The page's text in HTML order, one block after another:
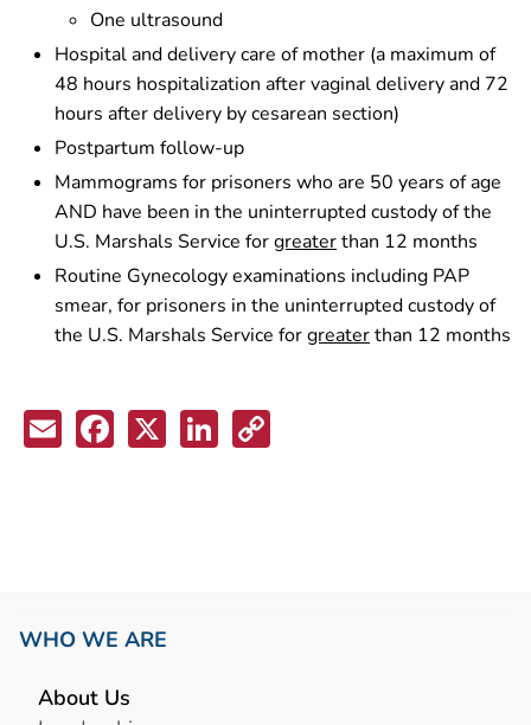
One ultrasound
Hospital and delivery care of mother (a maximum of
48 hours hospitalization after vaginal delivery and 72
hours after delivery by cesarean section)
Postpartum follow-up
Mammograms for prisoners who are 50 years of age
AND have been in the uninterrupted custody of the
U.S. Marshals Service forgreaterthan 12 months
Routine Gynecology examinations including PAP
smear, for prisoners in the uninterrupted custody of
the U.S. Marshals Service forgreaterthan 12 months
EmailFacebook
X LinkedIn
WHO WE ARE
About Us